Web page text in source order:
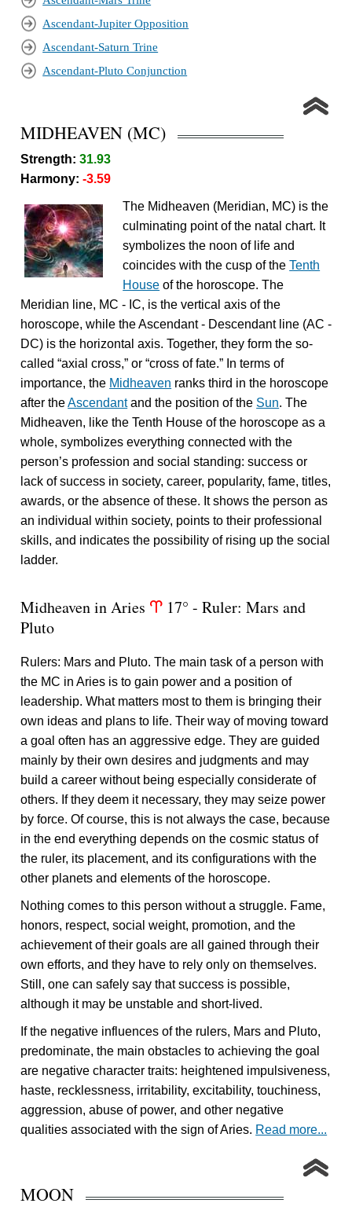
Ascendant-Jupiter Opposition
Ascendant-Saturn Trine
Ascendant-Pluto Conjunction
MIDHEAVEN (MC)
Strength:31.93
Harmony:-3.59
The Midheaven (Meridian, MC) is the
culminating point of the natal chart. It
symbolizes the noon of life and
coincides with the cusp of theTenth
House of the horoscope. The
Meridian line, MC - IC, is the vertical axis of the
horoscope, while the Ascendant - Descendant line (AC -
DC) is the horizontal axis. Together, they form the so-
called “axial cross,” or “cross of fate.” In terms of
importance, the Midheaven ranks third in the horoscope
after theAscendantand the position of the Sun. The
Midheaven, like the Tenth House of the horoscope as a
whole, symbolizes everything connected with the
person’s profession and social standing: success or
lack of success in society, career, popularity, fame, titles,
awards, or the absence of these. It shows the person as
an individual within society, points to their professional
skills, and indicates the possibility of rising up the social
ladder.
Midheaven in Aries a 17° - Ruler: Mars and
Pluto
Rulers: Mars and Pluto. The main task of a person with
the MC in Aries is to gain power and a position of
leadership. What matters most to them is bringing their
own ideas and plans to life. Their way of moving toward
a goal often has an aggressive edge. They are guided
mainly by their own desires and judgments and may
build a career without being especially considerate of
others. If they deem it necessary, they may seize power
by force. Of course, this is not always the case, because
in the end everything depends on the cosmic status of
the ruler, its placement, and its configurations with the
other planets and elements of the horoscope.
Nothing comes to this person without a struggle. Fame,
honors, respect, social weight, promotion, and the
achievement of their goals are all gained through their
own efforts, and they have to rely only on themselves.
Still, one can safely say that success is possible,
although it may be unstable and short-lived.
If the negative influences of the rulers, Mars and Pluto,
predominate, the main obstacles to achieving the goal
are negative character traits: heightened impulsiveness,
haste, recklessness, irritability, excitability, touchiness,
aggression, abuse of power, and other negative
qualities associated with the sign of Aries. Read more...
MOON